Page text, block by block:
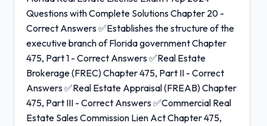
Questions with Complete Solutions Chapter 20 -
Correct Answers ✅Establishes the structure of the
executive branch of Florida government Chapter
475, Part 1 - Correct Answers ✅Real Estate
Brokerage (FREC) Chapter 475, Part II - Correct
Answers ✅Real Estate Appraisal (FREAB) Chapter
475, Part III - Correct Answers ✅Commercial Real
Estate Sales Commission Lien Act Chapter 475,